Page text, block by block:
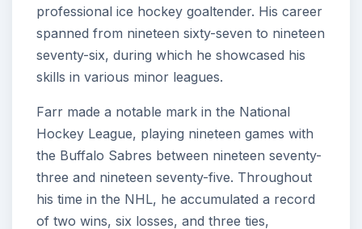
professional ice hockey goaltender. His career
spanned from nineteen sixty-seven to nineteen
seventy-six, during which he showcased his
skills in various minor leagues.
Farr made a notable mark in the National
Hockey League, playing nineteen games with
the Buffalo Sabres between nineteen seventy-
three and nineteen seventy-five. Throughout
his time in the NHL, he accumulated a record
of two wins, six losses, and three ties,